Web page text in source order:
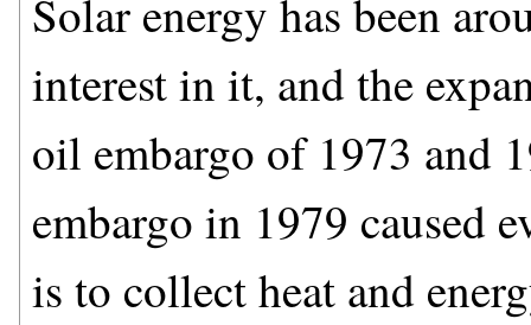
Solar energy has been
interest in it, and the
oil embargo of 1973 and
embargo in 1979 caused
is to collect heat and